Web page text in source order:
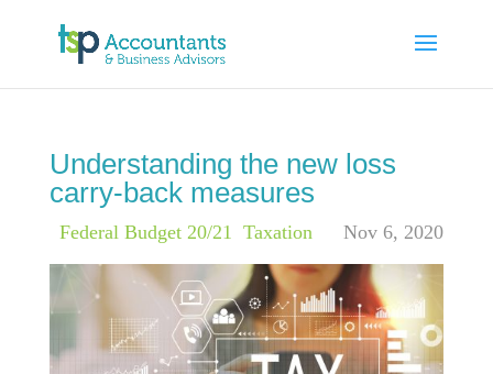
Understanding the new loss
carry-back measures
Nov 6, 2020
Federal Budget 20/21 Taxation